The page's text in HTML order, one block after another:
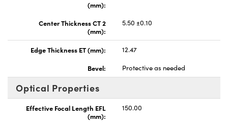
(mm):
Center Thickness CT 2
(mm):
5.50 ±0.10
Edge Thickness ET (mm):
12.47
Bevel:
Protective as needed
Optical Properties
Effective Focal Length EFL
(mm):
150.00